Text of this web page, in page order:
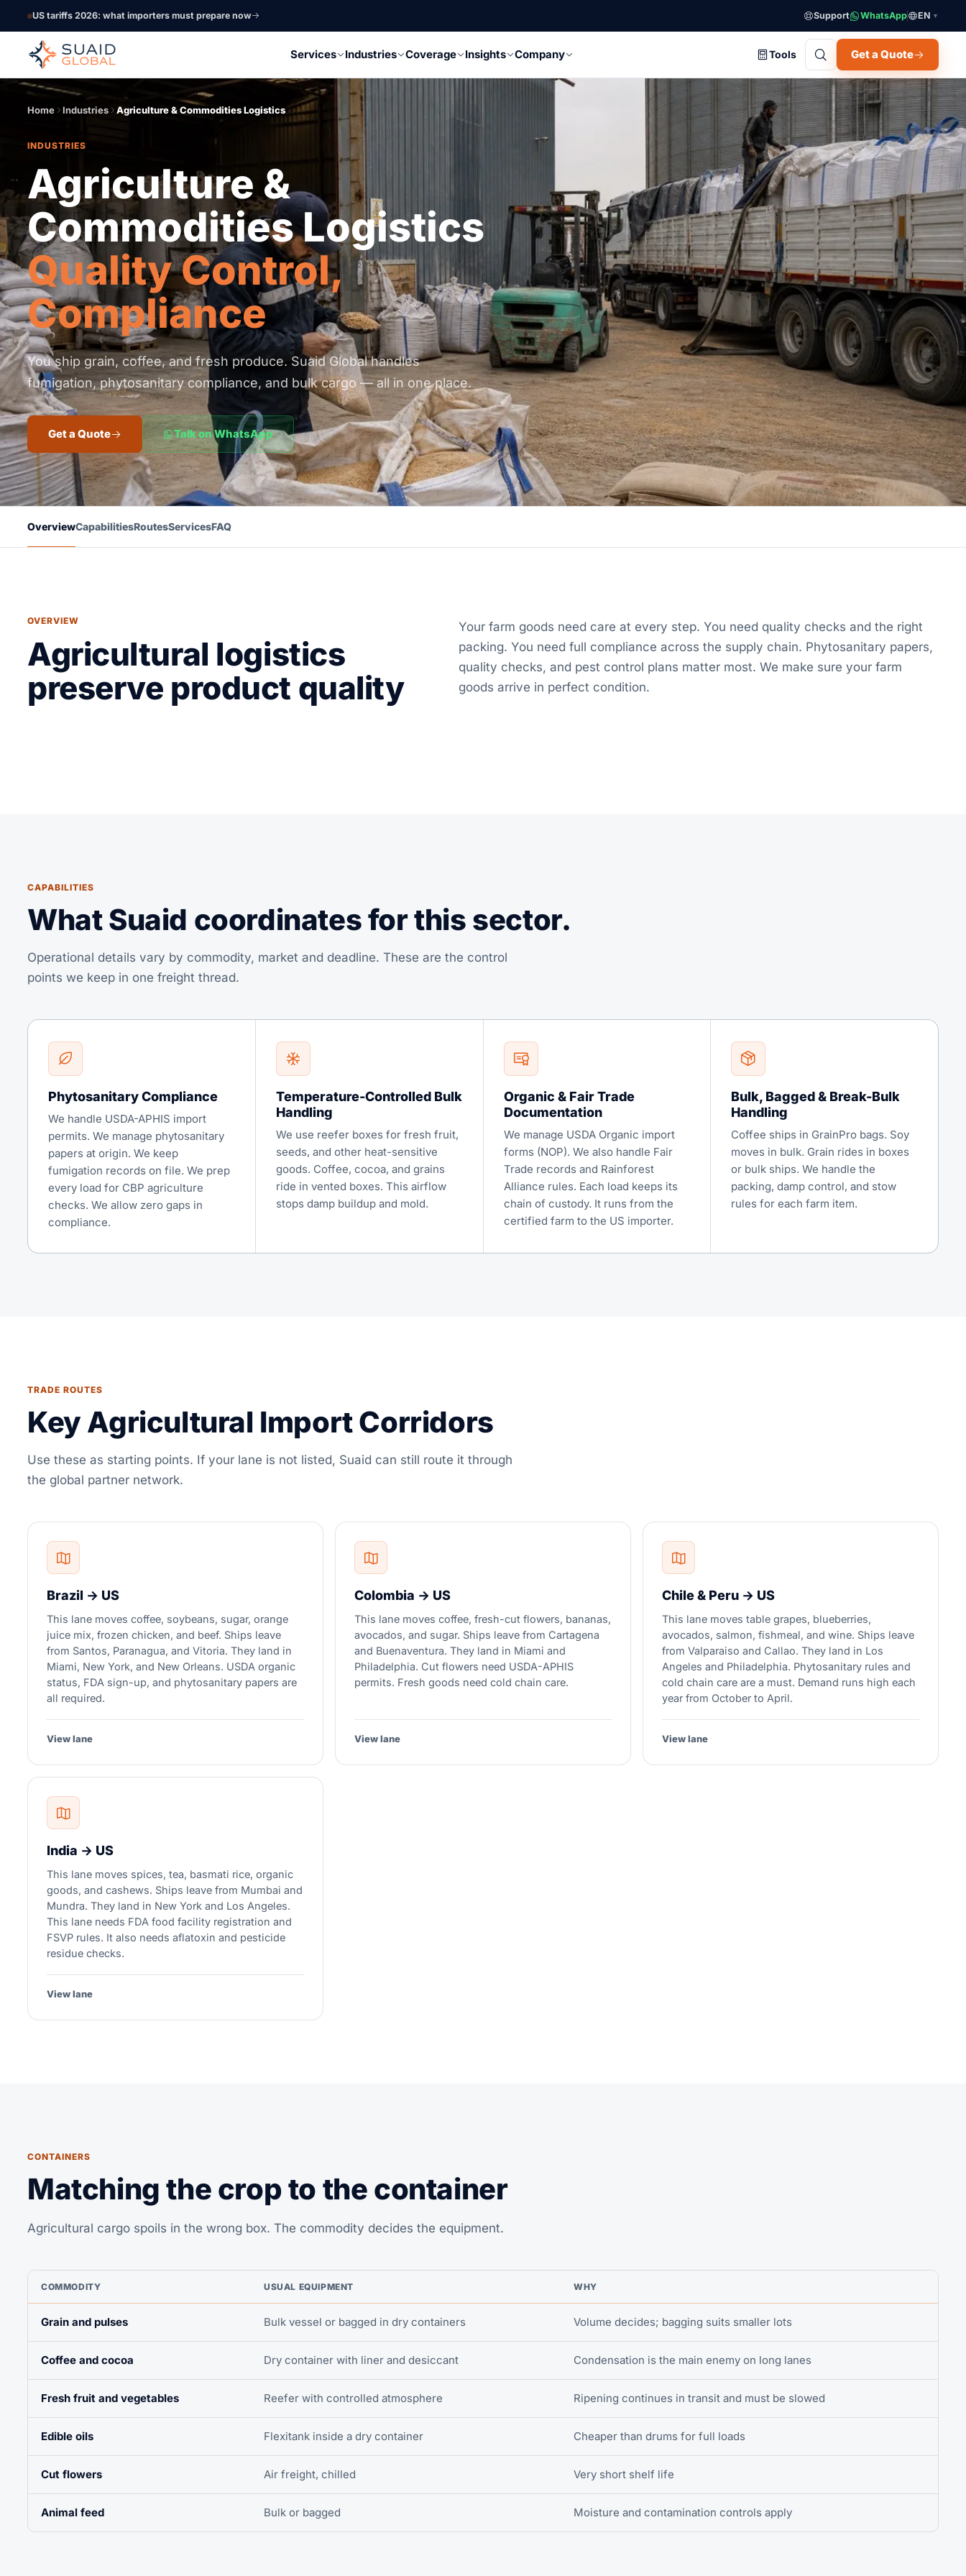
US tariffs 2026: what importers must prepare now Support WhatsApp EN ▼
Services Industries Coverage Insights Company Tools Get a Quote
Home Industries Agriculture & Commodities Logistics
INDUSTRIES
Agriculture &
Commodities Logistics
Quality Control,
Compliance
You ship grain, coffee, and fresh produce. Suaid Global handles
fumigation, phytosanitary compliance, and bulk cargo — all in one place.
Get a Quote Talk on WhatsApp
OverviewCapabilitiesRoutesServicesFAQ
OVERVIEW
Agricultural logistics
preserve product quality
Your farm goods need care at every step. You need quality checks and the right
packing. You need full compliance across the supply chain. Phytosanitary papers,
quality checks, and pest control plans matter most. We make sure your farm
goods arrive in perfect condition.
CAPABILITIES
What Suaid coordinates for this sector.
Operational details vary by commodity, market and deadline. These are the control
points we keep in one freight thread.
Phytosanitary Compliance
We handle USDA-APHIS import
permits. We manage phytosanitary
papers at origin. We keep
fumigation records on file. We prep
every load for CBP agriculture
checks. We allow zero gaps in
compliance.
Temperature-Controlled Bulk
Handling
We use reefer boxes for fresh fruit,
seeds, and other heat-sensitive
goods. Coffee, cocoa, and grains
ride in vented boxes. This airflow
stops damp buildup and mold.
Organic & Fair Trade
Documentation
We manage USDA Organic import
forms (NOP). We also handle Fair
Trade records and Rainforest
Alliance rules. Each load keeps its
chain of custody. It runs from the
certified farm to the US importer.
Bulk, Bagged & Break-Bulk
Handling
Coffee ships in GrainPro bags. Soy
moves in bulk. Grain rides in boxes
or bulk ships. We handle the
packing, damp control, and stow
rules for each farm item.
TRADE ROUTES
Key Agricultural Import Corridors
Use these as starting points. If your lane is not listed, Suaid can still route it through
the global partner network.
Brazil → US
This lane moves coffee, soybeans, sugar, orange
juice mix, frozen chicken, and beef. Ships leave
from Santos, Paranagua, and Vitoria. They land in
Miami, New York, and New Orleans. USDA organic
status, FDA sign-up, and phytosanitary papers are
all required.
View lane
Colombia → US
This lane moves coffee, fresh-cut flowers, bananas,
avocados, and sugar. Ships leave from Cartagena
and Buenaventura. They land in Miami and
Philadelphia. Cut flowers need USDA-APHIS
permits. Fresh goods need cold chain care.
View lane
Chile & Peru → US
This lane moves table grapes, blueberries,
avocados, salmon, fishmeal, and wine. Ships leave
from Valparaiso and Callao. They land in Los
Angeles and Philadelphia. Phytosanitary rules and
cold chain care are a must. Demand runs high each
year from October to April.
View lane
India → US
This lane moves spices, tea, basmati rice, organic
goods, and cashews. Ships leave from Mumbai and
Mundra. They land in New York and Los Angeles.
This lane needs FDA food facility registration and
FSVP rules. It also needs aflatoxin and pesticide
residue checks.
View lane
CONTAINERS
Matching the crop to the container
Agricultural cargo spoils in the wrong box. The commodity decides the equipment.
COMMODITY USUAL EQUIPMENT WHY
Grain and pulses Bulk vessel or bagged in dry containers Volume decides; bagging suits smaller lots
Coffee and cocoa Dry container with liner and desiccant Condensation is the main enemy on long lanes
Fresh fruit and vegetables Reefer with controlled atmosphere Ripening continues in transit and must be slowed
Edible oils Flexitank inside a dry container Cheaper than drums for full loads
Cut flowers Air freight, chilled Very short shelf life
Animal feed Bulk or bagged Moisture and contamination controls apply